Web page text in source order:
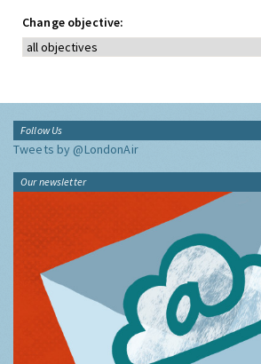
Change objective:
Follow Us
Tweets by @LondonAir
Our newsletter